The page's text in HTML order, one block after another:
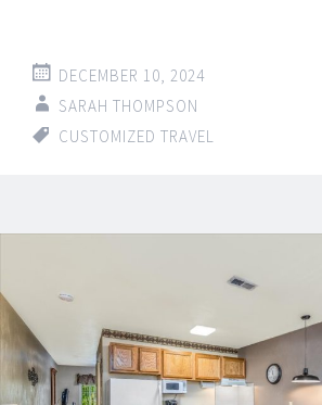
DECEMBER 10, 2024
SARAH THOMPSON
CUSTOMIZED TRAVEL